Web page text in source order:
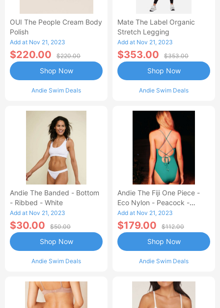
OUI The People Cream Body
Polish
Add at Nov 21, 2023
$220.00 $220.00
Andie Swim Deals
Shop Now
Mate The Label Organic
Stretch Legging
Add at Nov 21, 2023
$353.00 $353.00
Andie Swim Deals
Shop Now
Andie The Banded - Bottom
- Ribbed - White
Add at Nov 21, 2023
$30.00 $50.00
Andie Swim Deals
Shop Now
Andie The Fiji One Piece -
Eco Nylon - Peacock -
Classic
Add at Nov 21, 2023
$179.00 $112.00
Andie Swim Deals
Shop Now